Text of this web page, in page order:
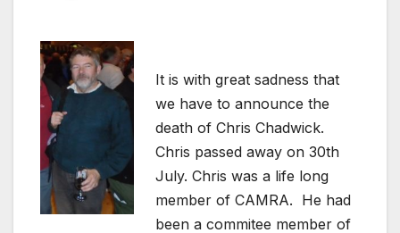
It is with great sadness that
we have to announce the
death of Chris Chadwick.
Chris passed away on 30th
July. Chris was a life long
member of CAMRA. He had
been a commitee member of